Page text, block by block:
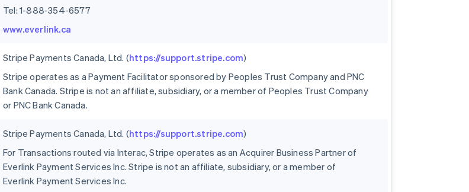
Tel: 1-888-354-6577
www.everlink.ca
Stripe Payments Canada, Ltd. (https://support.stripe.com)
Stripe operates as a Payment Facilitator sponsored by Peoples Trust Company and PNC
Bank Canada. Stripe is not an affiliate, subsidiary, or a member of Peoples Trust Company
or PNC Bank Canada.
Stripe Payments Canada, Ltd. (https://support.stripe.com)
For Transactions routed via Interac, Stripe operates as an Acquirer Business Partner of
Everlink Payment Services Inc. Stripe is not an affiliate, subsidiary, or a member of
Everlink Payment Services Inc.